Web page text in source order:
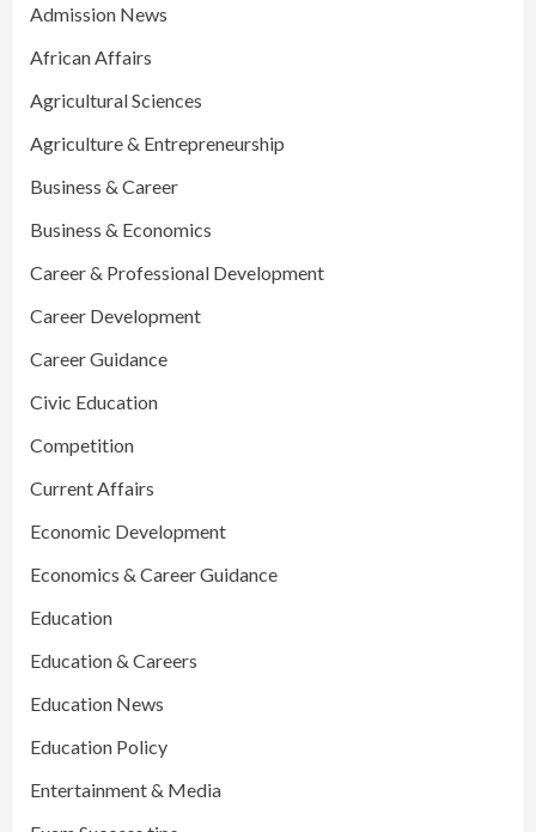
Admission News
African Affairs
Agricultural Sciences
Agriculture & Entrepreneurship
Business & Career
Business & Economics
Career & Professional Development
Career Development
Career Guidance
Civic Education
Competition
Current Affairs
Economic Development
Economics & Career Guidance
Education
Education & Careers
Education News
Education Policy
Entertainment & Media